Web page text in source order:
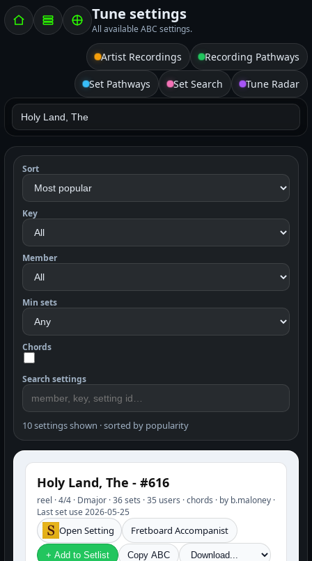
Tune settings
All available ABC settings.
Artist Recordings Recording Pathways
Set Pathways Set Search Tune Radar
Sort
Key
Member
Min sets
Chords
Search settings
10 settings shown · sorted by popularity
Holy Land, The - #616
reel · 4/4 · Dmajor · 36 sets · 35 users · chords · by b.maloney ·
Last set use 2026-05-25
Open Setting Fretboard Accompanist
+ Add to Setlist Copy ABC